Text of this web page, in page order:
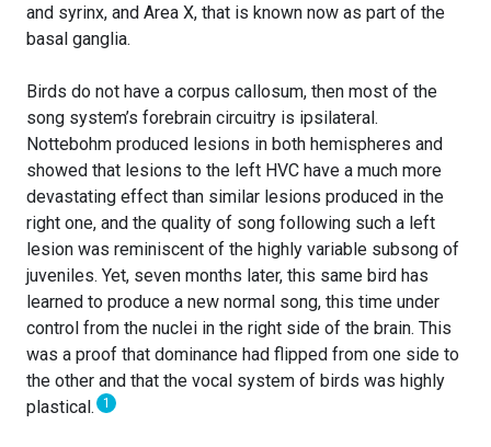
and syrinx, and Area X, that is known now as part of the
basal ganglia.
Birds do not have a corpus callosum, then most of the
song system’s forebrain circuitry is ipsilateral.
Nottebohm produced lesions in both hemispheres and
showed that lesions to the left HVC have a much more
devastating effect than similar lesions produced in the
right one, and the quality of song following such a left
lesion was reminiscent of the highly variable subsong of
juveniles. Yet, seven months later, this same bird has
learned to produce a new normal song, this time under
control from the nuclei in the right side of the brain. This
was a proof that dominance had flipped from one side to
the other and that the vocal system of birds was highly
plastical. 1